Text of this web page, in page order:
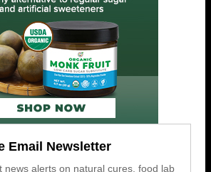
Email Newsletter
news alerts on natural cures, food lab